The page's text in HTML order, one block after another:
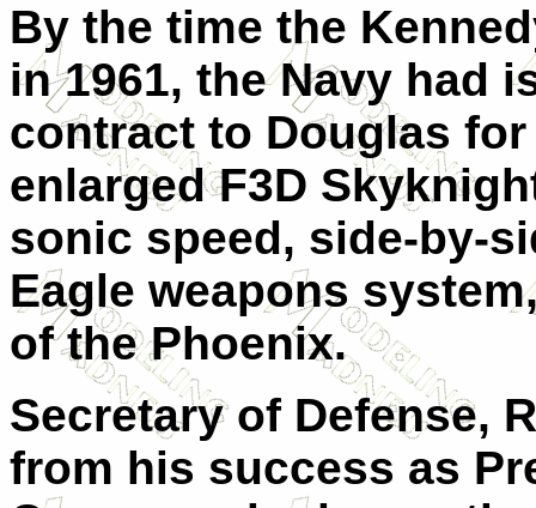
By the time the
in 1961, the Navy had
contract to Douglas
enlarged F3D
sonic speed, side-by-
Eagle weapons
of the Phoenix.
Secretary of Defense,
from his success as